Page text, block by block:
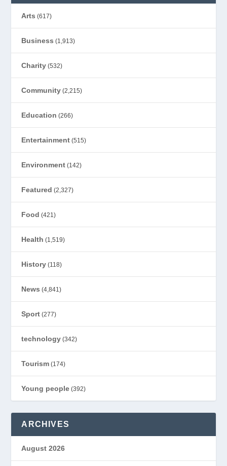
Arts (617)
Business (1,913)
Charity (532)
Community (2,215)
Education (266)
Entertainment (515)
Environment (142)
Featured (2,327)
Food (421)
Health (1,519)
History (118)
News (4,841)
Sport (277)
technology (342)
Tourism (174)
Young people (392)
ARCHIVES
August 2026